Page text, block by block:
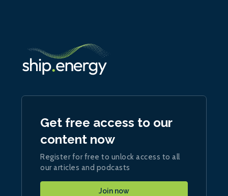
Get free access to our
content now
Register for free to unlock access to all
our articles and podcasts
Join now